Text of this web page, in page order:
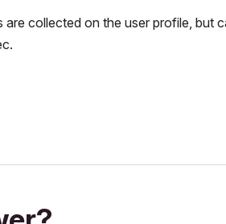
collected on the user profile, but